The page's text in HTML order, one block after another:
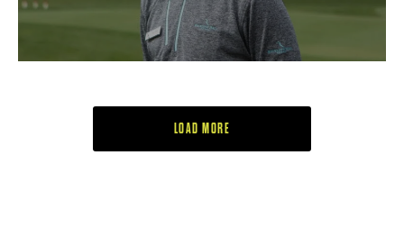
LOAD MORE